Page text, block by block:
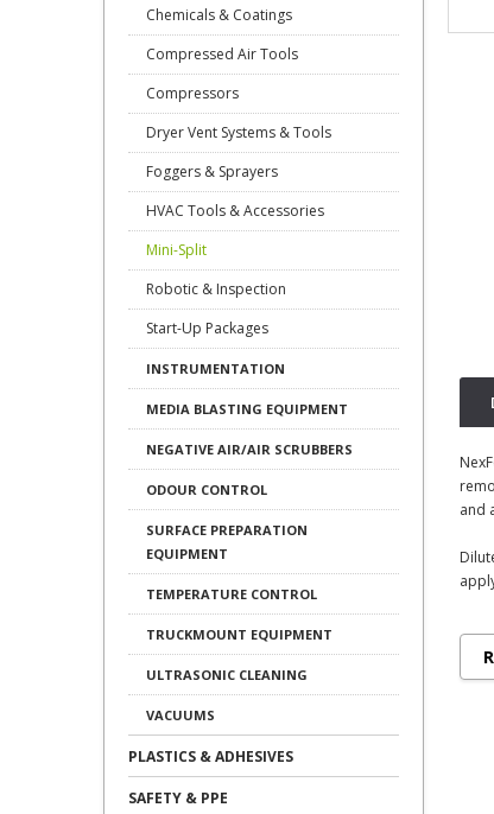
Chemicals & Coatings
Compressed Air Tools
Compressors
Dryer Vent Systems & Tools
Foggers & Sprayers
HVAC Tools & Accessories
Mini-Split
Robotic & Inspection
Start-Up Packages
INSTRUMENTATION
MEDIA BLASTING EQUIPMENT
NEGATIVE AIR/AIR SCRUBBERS
ODOUR CONTROL
SURFACE PREPARATION
EQUIPMENT
TEMPERATURE CONTROL
TRUCKMOUNT EQUIPMENT
ULTRASONIC CLEANING
VACUUMS
PLASTICS & ADHESIVES
SAFETY & PPE
and